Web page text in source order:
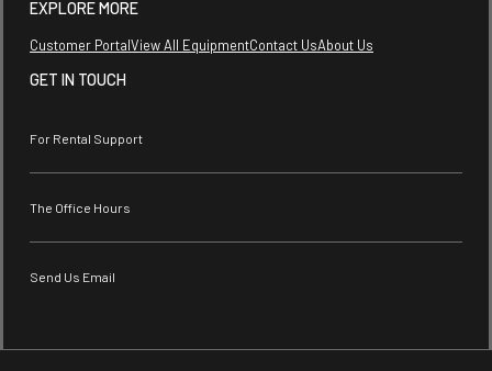
EXPLORE MORE
Customer PortalView All EquipmentContact UsAbout Us
GET IN TOUCH
For Rental Support
The Office Hours
Send Us Email